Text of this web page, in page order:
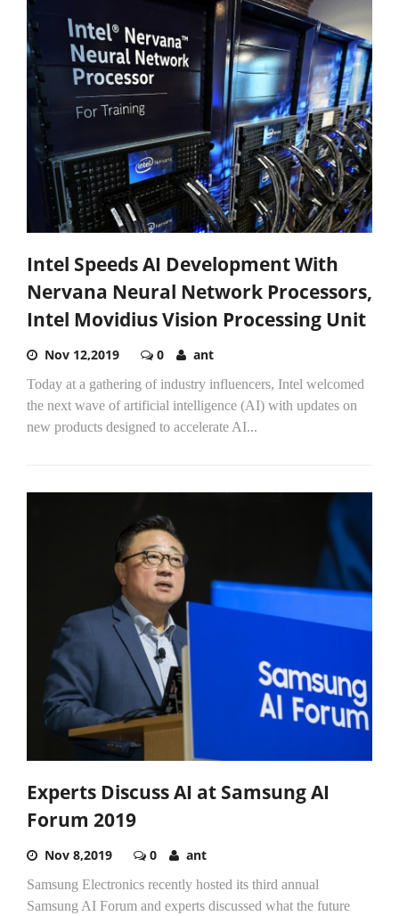
Intel Speeds AI Development With
Nervana Neural Network Processors,
Intel Movidius Vision Processing Unit
Nov 12,2019 0 ant
Today at a gathering of industry influencers, Intel welcomed
the next wave of artificial intelligence (AI) with updates on
new products designed to accelerate AI...
Experts Discuss AI at Samsung AI
Forum 2019
Nov 8,2019 0 ant
Samsung Electronics recently hosted its third annual
Samsung AI Forum and experts discussed what the future